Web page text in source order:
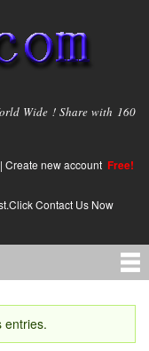
Wide ! Share with 160
| Create new account Free!
Contact Us Now
entries.